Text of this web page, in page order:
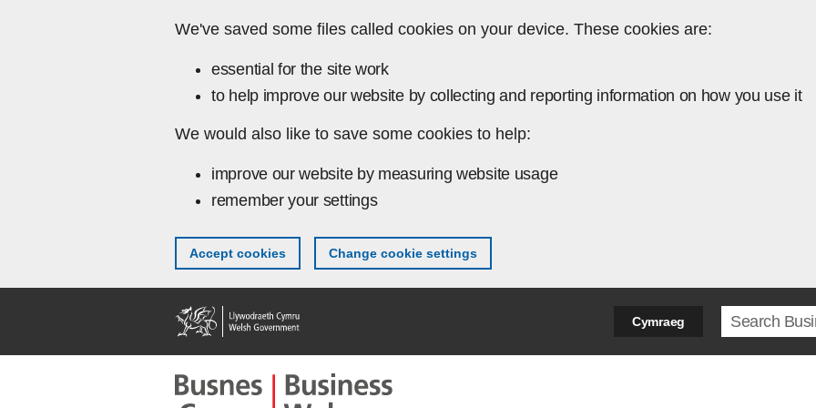
We've saved some files called cookies on your device. These cookies are:
essential for the site work
to help improve our website by collecting and reporting information on how you use it
We would also like to save some cookies to help:
improve our website by measuring website usage
remember your settings
Accept cookies Change cookie settings
Cymraeg Search